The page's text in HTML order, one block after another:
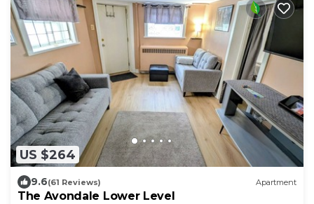
US $264
9.6(61 Reviews) Apartment
The Avondale Lower Level